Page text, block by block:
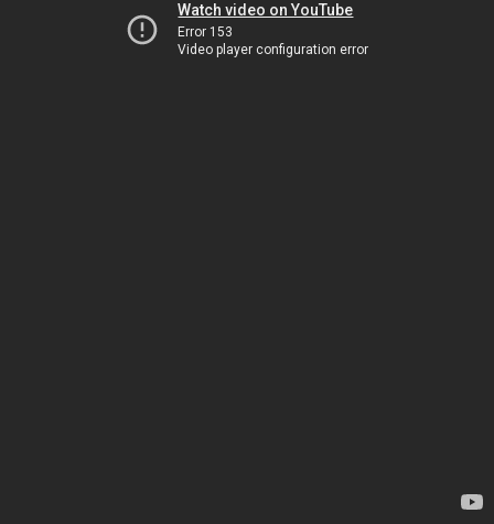
Watch video on YouTube
Error 153
Video player configuration error